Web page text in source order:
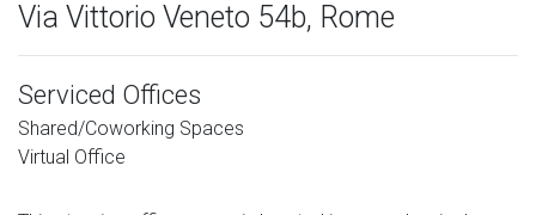
Via Vittorio Veneto 54b, Rome
Serviced Offices
Shared/Coworking Spaces
Virtual Office